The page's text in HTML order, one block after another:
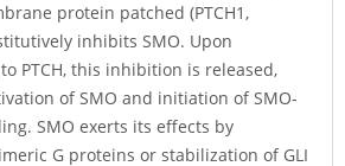
protein patched (PTCH1,
inhibits SMO. Upon
PTCH, this inhibition is released,
of SMO and initiation of SMO-
SMO exerts its effects by
G proteins or stabilization of GLI